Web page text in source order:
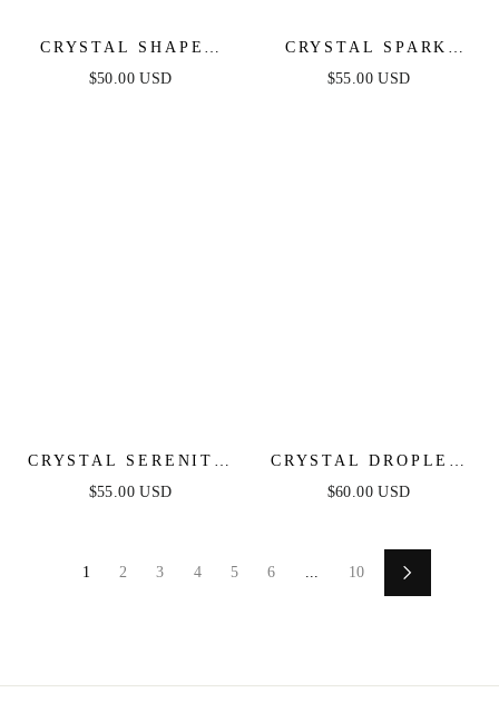
CRYSTAL SHAPES
BRACELET CUFF
$50.00 USD
CRYSTAL SPARK
AND BALL CHAIN
$55.00 USD
CRYSTAL SERENITY
DANGLE EARRINGS
$55.00 USD
CRYSTAL DROPLET
CHAIN BRACELET
$60.00 USD
1 2 3 4 5 6 ... 10